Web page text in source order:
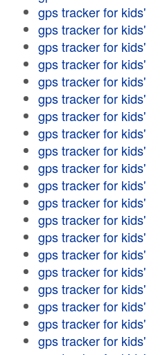
gps tracker for kids'
gps tracker for kids'
gps tracker for kids'
gps tracker for kids'
gps tracker for kids'
gps tracker for kids'
gps tracker for kids'
gps tracker for kids'
gps tracker for kids'
gps tracker for kids'
gps tracker for kids'
gps tracker for kids'
gps tracker for kids'
gps tracker for kids'
gps tracker for kids'
gps tracker for kids'
gps tracker for kids'
gps tracker for kids'
gps tracker for kids'
gps tracker for kids'